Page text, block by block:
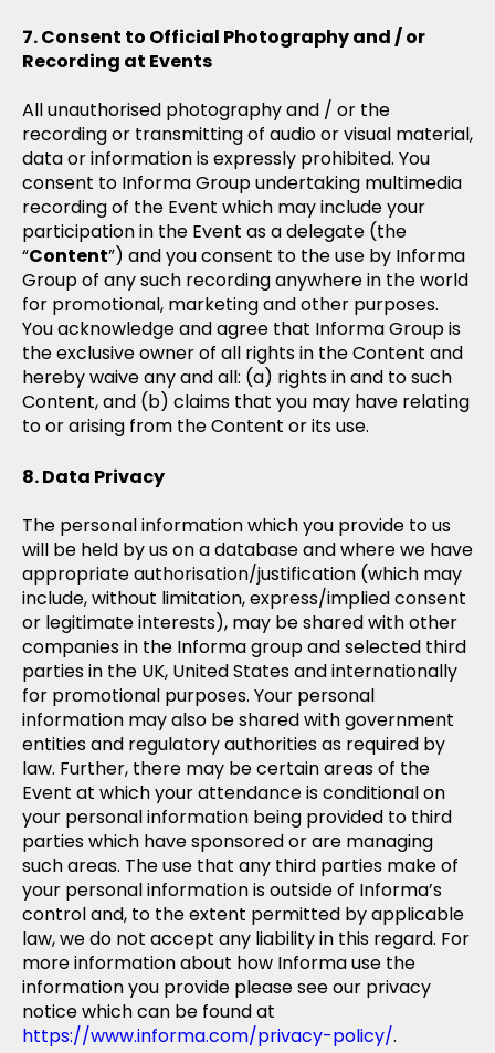
Consent to Official Photography and / or
Recording at Events
All unauthorised photography and / or the
recording or transmitting of audio or visual material,
data or information is expressly prohibited. You
consent to Informa Group undertaking multimedia
recording of the Event which may include your
participation in the Event as a delegate (the
“Content”) and you consent to the use by Informa
Group of any such recording anywhere in the world
for promotional, marketing and other purposes.
You acknowledge and agree that Informa Group is
the exclusive owner of all rights in the Content and
hereby waive any and all: (a) rights in and to such
Content, and (b) claims that you may have relating
to or arising from the Content or its use.
Data Privacy
The personal information which you provide to us
will be held by us on a database and where we have
appropriate authorisation/justification (which may
include, without limitation, express/implied consent
or legitimate interests), may be shared with other
companies in the Informa group and selected third
parties in the UK, United States and internationally
for promotional purposes. Your personal
information may also be shared with government
entities and regulatory authorities as required by
law. Further, there may be certain areas of the
Event at which your attendance is conditional on
your personal information being provided to third
parties which have sponsored or are managing
such areas. The use that any third parties make of
your personal information is outside of Informa’s
control and, to the extent permitted by applicable
law, we do not accept any liability in this regard. For
more information about how Informa use the
information you provide please see our privacy
notice which can be found at
https://www.informa.com/privacy-policy/.